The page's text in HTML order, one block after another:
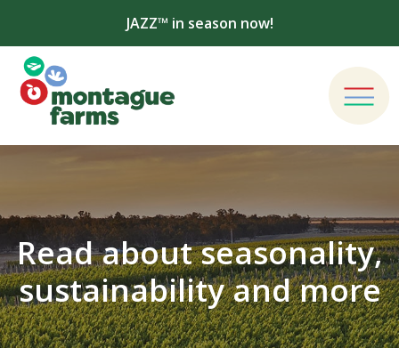
JAZZ™ in season now!
Read about seasonality,
sustainability and more